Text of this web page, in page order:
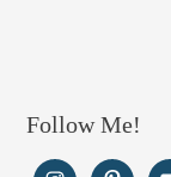
Follow Me!